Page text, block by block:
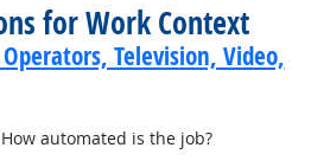
for Work Context
Television, Video,
automated is the job?